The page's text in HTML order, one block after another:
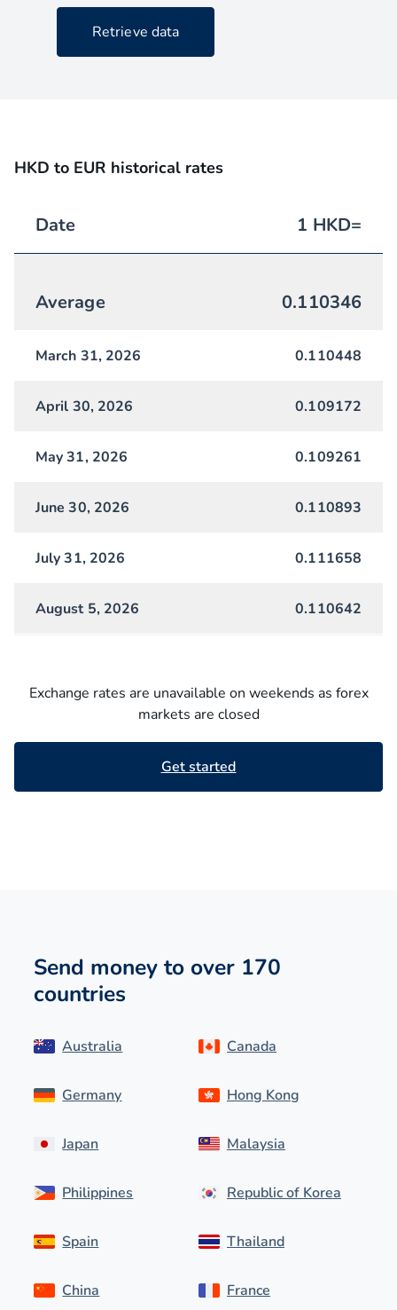
Retrieve data
HKD to EUR historical rates
Date 1 HKD=
Average 0.110346
March 31, 2026 0.110448
April 30, 2026 0.109172
May 31, 2026 0.109261
June 30, 2026 0.110893
July 31, 2026 0.111658
August 5, 2026 0.110642
Exchange rates are unavailable on weekends as forex
markets are closed
Get started
Send money to over 170
countries
Australia
Germany
Japan
Philippines
Spain
Canada
Hong Kong
Malaysia
Republic of Korea
Thailand
China France